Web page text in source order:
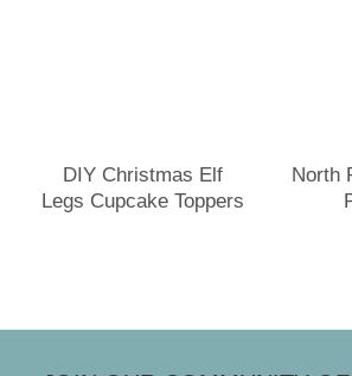
DIY Christmas Elf
Legs Cupcake Toppers
North